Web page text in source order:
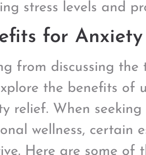
stress levels and
for Anxiety
from discussing the
the benefits of
relief. When
wellness, certain
Here are some of